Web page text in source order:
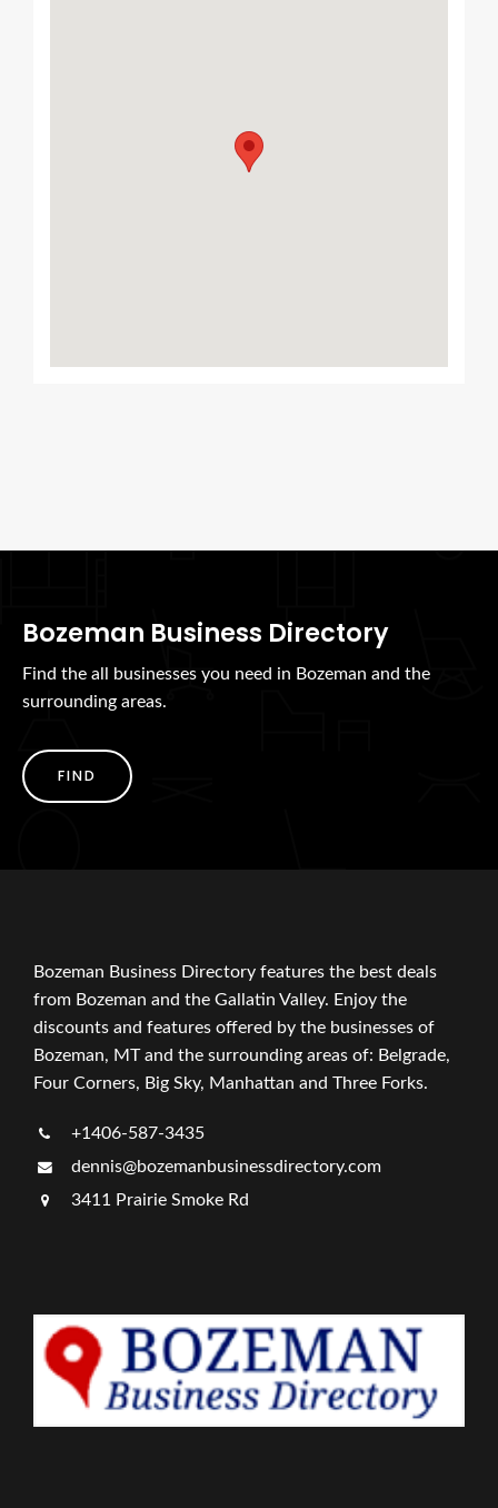
Bozeman Business Directory
Find the all businesses you need in Bozeman and the
surrounding areas.
FIND
Bozeman Business Directory features the best deals
from Bozeman and the Gallatin Valley. Enjoy the
discounts and features offered by the businesses of
Bozeman, MT and the surrounding areas of: Belgrade,
Four Corners, Big Sky, Manhattan and Three Forks.
+1406-587-3435
dennis@bozemanbusinessdirectory.com
3411 Prairie Smoke Rd